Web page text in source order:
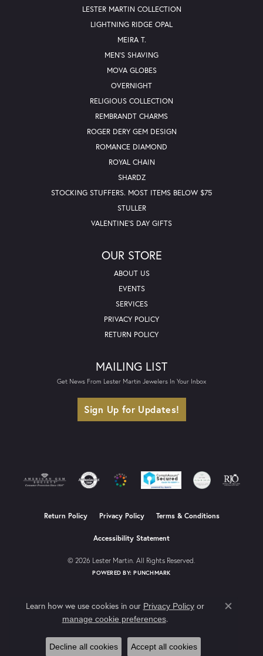
LESTER MARTIN COLLECTION
LIGHTNING RIDGE OPAL
MEIRA T.
MEN'S SHAVING
MOVA GLOBES
OVERNIGHT
RELIGIOUS COLLECTION
REMBRANDT CHARMS
ROGER DERY GEM DESIGN
ROMANCE DIAMOND
ROYAL CHAIN
SHARDZ
STOCKING STUFFERS. MOST ITEMS BELOW $75
STULLER
VALENTINE'S DAY GIFTS
OUR STORE
ABOUT US
EVENTS
SERVICES
PRIVACY POLICY
RETURN POLICY
MAILING LIST
Get News From Lester Martin Jewelers In Your Inbox
Sign Up for Updates!
Return Policy Privacy Policy Terms & Conditions
Accessibility Statement
© 2026 Lester Martin. All Rights Reserved.
POWERED BY:PUNCHMARK
Learn how we use cookies in our Privacy Policyor
manage cookie preferences.
Close
Decline all cookies Accept all cookies